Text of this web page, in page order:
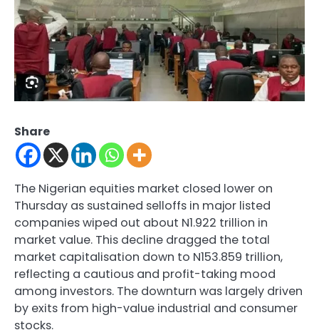
Share
The Nigerian equities market closed lower on
Thursday as sustained selloffs in major listed
companies wiped out about N1.922 trillion in
market value. This decline dragged the total
market capitalisation down to N153.859 trillion,
reflecting a cautious and profit-taking mood
among investors. The downturn was largely driven
by exits from high-value industrial and consumer
stocks.